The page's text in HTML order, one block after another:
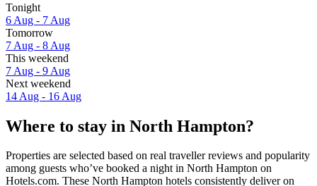
Tonight
6 Aug - 7 Aug
Tomorrow
7 Aug - 8 Aug
This weekend
7 Aug - 9 Aug
Next weekend
14 Aug - 16 Aug
Where to stay in North Hampton?
Properties are selected based on real traveller reviews and popularity
among guests who’ve booked a night in North Hampton on
Hotels.com. These North Hampton hotels consistently deliver on